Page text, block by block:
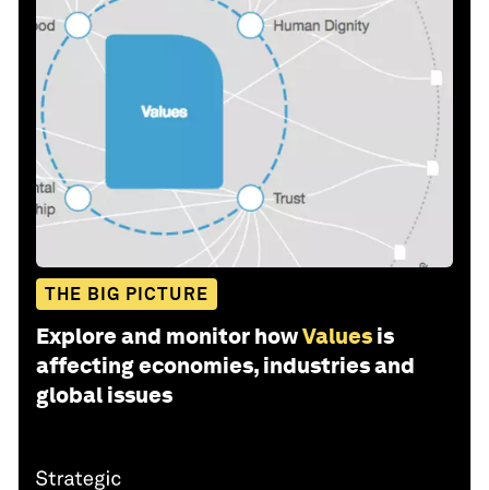
THE BIG PICTURE
Explore and monitor howValues is
affecting economies, industries and
global issues